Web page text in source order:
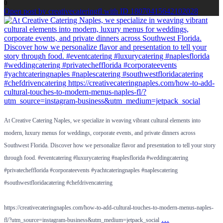
0
Open post by creativecateringfl with ID 18070415642102028
At Creative Catering Naples, we specialize in weaving vibrant cultural elements into
modern, luxury menus for weddings, corporate events, and private dinners across
Southwest Florida. Discover how we personalize flavor and presentation to tell your story
through food. #eventcatering #luxurycatering #naplesflorida #weddingcatering
#privatechefflorida #corporateevents #yachtcateringnaples #naplescatering
#southwestfloridacatering #chefdrivencatering
https://creativecateringnaples.com/how-to-add-cultural-touches-to-modern-menus-naples-
fl/?utm_source=instagram-business&utm_medium=jetpack_social …